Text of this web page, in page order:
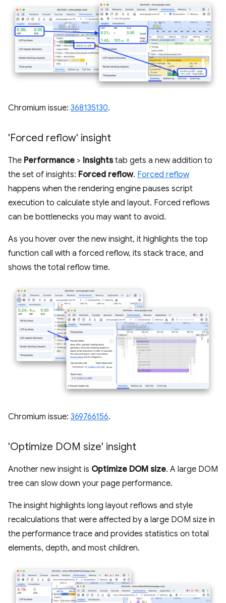
Chromium issue: 368135130.
'Forced reflow' insight
The Performance > Insightstab gets a new addition to
the set of insights: Forced reflow. Forced reflow
happens when the rendering engine pauses script
execution to calculate style and layout. Forced reflows
can be bottlenecks you may want to avoid.
As you hover over the new insight, it highlights the top
function call with a forced reflow, its stack trace, and
shows the total reflow time.
Chromium issue: 369766156.
'Optimize DOM size' insight
Another new insight is Optimize DOM size. A large DOM
tree can slow down your page performance.
The insight highlights long layout reflows and style
recalculations that were affected by a large DOM size in
the performance trace and provides statistics on total
elements, depth, and most children.